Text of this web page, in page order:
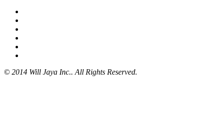
© 2014 Will Jaya Inc.. All Rights Reserved.